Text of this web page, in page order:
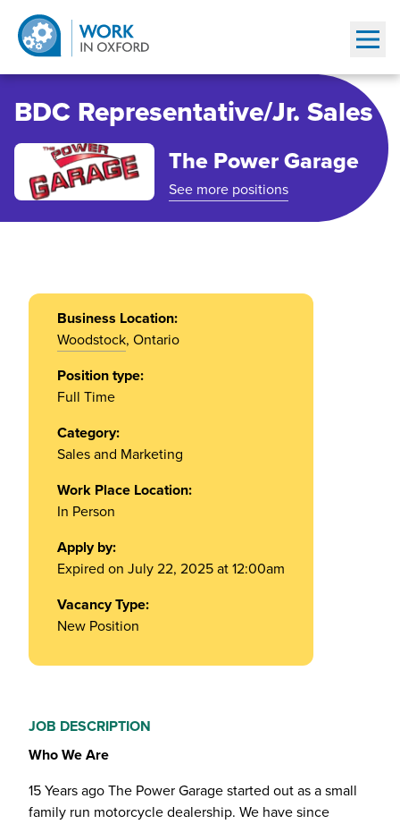
BDC Representative/Jr. Sales
The Power Garage
See more positions
Business Location:
Woodstock, Ontario
Position type:
Full Time
Category:
Sales and Marketing
Work Place Location:
In Person
Apply by:
Expired on July 22, 2025 at 12:00am
Vacancy Type:
New Position
JOB DESCRIPTION
Who We Are
15 Years ago The Power Garage started out as a small
family run motorcycle dealership. We have since